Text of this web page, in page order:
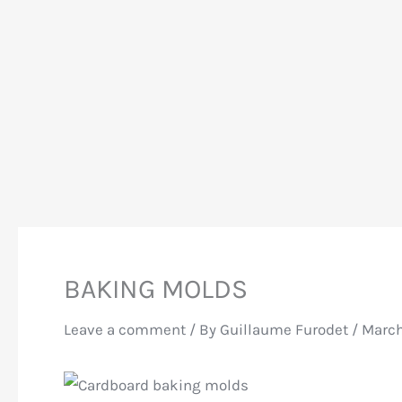
BAKING MOLDS
Leave a comment / By Guillaume Furodet /